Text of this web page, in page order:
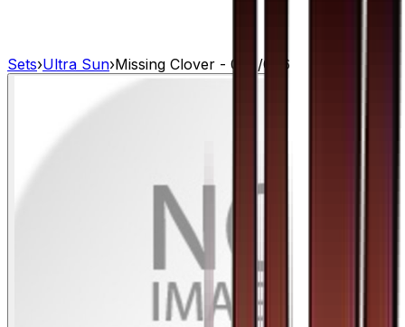
Sets›Ultra Sun›Missing Clover - 077/066